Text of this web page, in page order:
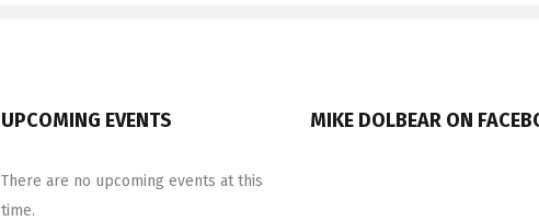
UPCOMING EVENTS
There are no upcoming events at this
time.
MIKE DOLBEAR ON